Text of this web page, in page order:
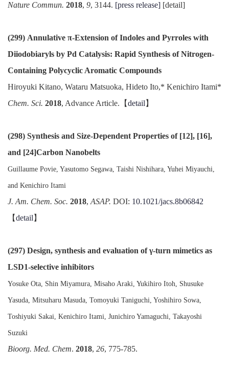
Nature Commun. 2018, 9, 3144. [press release] [detail]
(299) Annulative π-Extension of Indoles and Pyrroles with
Diiodobiaryls by Pd Catalysis: Rapid Synthesis of Nitrogen-
Containing Polycyclic Aromatic Compounds
Hiroyuki Kitano, Wataru Matsuoka, Hideto Ito,* Kenichiro Itami*
Chem. Sci. 2018, Advance Article.【detail 】
(298) Synthesis and Size-Dependent Properties of [12], [16],
and [24]Carbon Nanobelts
Guillaume Povie, Yasutomo Segawa, Taishi Nishihara, Yuhei Miyauchi,
and Kenichiro Itami
J. Am. Chem. Soc. 2018, ASAP. DOI: 10.1021/jacs.8b06842
【detail 】
(297) Design, synthesis and evaluation of γ-turn mimetics as
LSD1-selective inhibitors
Yosuke Ota, Shin Miyamura, Misaho Araki, Yukihiro Itoh, Shusuke
Yasuda, Mitsuharu Masuda, Tomoyuki Taniguchi, Yoshihiro Sowa,
Toshiyuki Sakai, Kenichiro Itami, Junichiro Yamaguchi, Takayoshi
Suzuki
Bioorg. Med. Chem. 2018, 26, 775-785.